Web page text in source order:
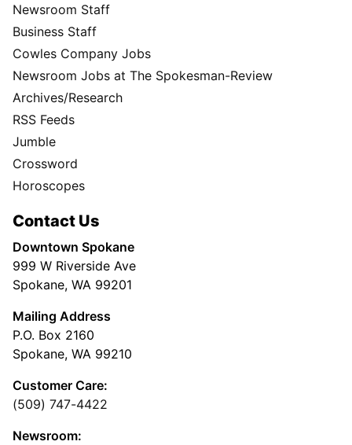
Newsroom Staff
Business Staff
Cowles Company Jobs
Newsroom Jobs at The Spokesman-Review
Archives/Research
RSS Feeds
Jumble
Crossword
Horoscopes
Contact Us
Downtown Spokane
999 W Riverside Ave
Spokane, WA 99201
Mailing Address
P.O. Box 2160
Spokane, WA 99210
Customer Care:
(509) 747-4422
Newsroom: